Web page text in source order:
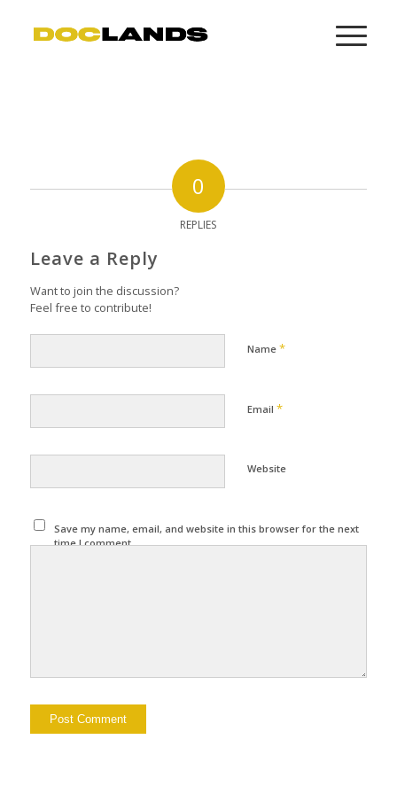
0
REPLIES
Leave a Reply
Want to join the discussion?
Feel free to contribute!
Name *
Email *
Website
Save my name, email, and website in this browser for the next
time I comment.